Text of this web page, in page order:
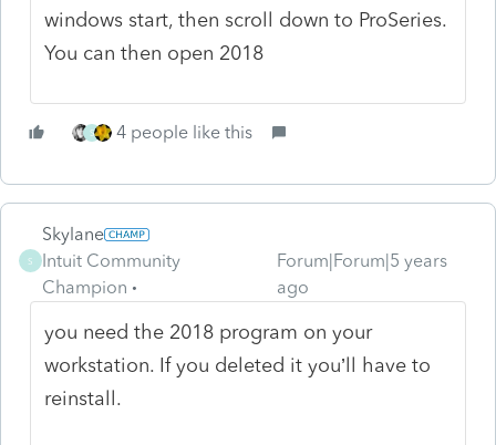
windows start, then scroll down to ProSeries.
You can then open 2018
S 4 people like this
S
Skylane
Intuit Community
Champion
Forum|Forum|5 years
ago
you need the 2018 program on your
workstation. If you deleted it you’ll have to
reinstall.